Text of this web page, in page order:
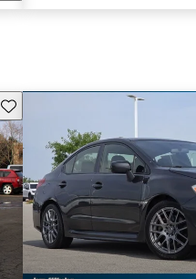
Save this listing